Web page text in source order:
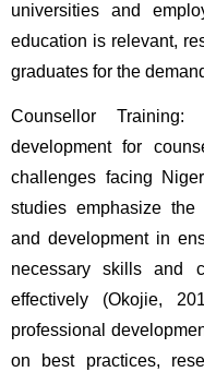
universities and
education is relevant,
graduates for the
Counsellor Training:
development for
challenges facing
studies emphasize the
and development in
necessary skills and
effectively (Okojie,
professional
on best practices,